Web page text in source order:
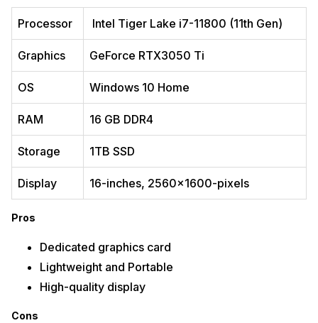
Processor Intel Tiger Lake i7-11800 (11th Gen)
Graphics GeForce RTX3050 Ti
OS Windows 10 Home
RAM ‎16 GB ‎DDR4
Storage 1TB SSD
Display 16-inches, 2560×1600-pixels
Pros
Dedicated graphics card
Lightweight and Portable
High-quality display
Cons